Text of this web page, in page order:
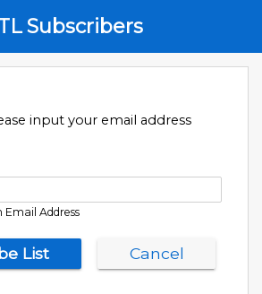
Subscribers
input your email address
Email Address